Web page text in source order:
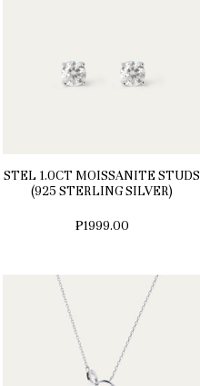
STEL 1.0CT MOISSANITE STUDS
(925 STERLING SILVER)
₱1999.00